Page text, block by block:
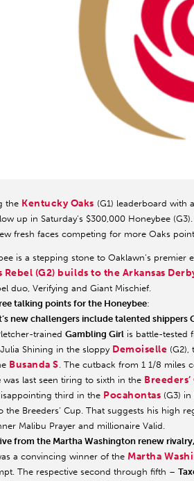
the Kentucky Oaks (G1) leaderboard with
up in Saturday’s $300,000 Honeybee
fresh faces competing for more Oaks
is a stepping stone to Oaklawn’s premier
Rebel (G2) builds to the Arkansas
duo, Verifying and Giant Mischief.
talking points for the Honeybee:
new challengers include talented shippers
trained Gambling Girl is battle-tested
Shining in the sloppy Demoiselle (G2),
Busanda S. The cutback from 1 1/8 miles
was last seen tiring to sixth in the
third in the Pocahontas (G3)
the Breeders’ Cup. That suggests his high
Malibu Prayer and millionaire Valid.
from the Martha Washington renew
a convincing winner of the Martha
The respective second through fifth –